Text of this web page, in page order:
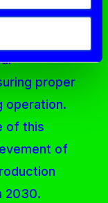
health. It
proper
operation.
of this
of
2030.